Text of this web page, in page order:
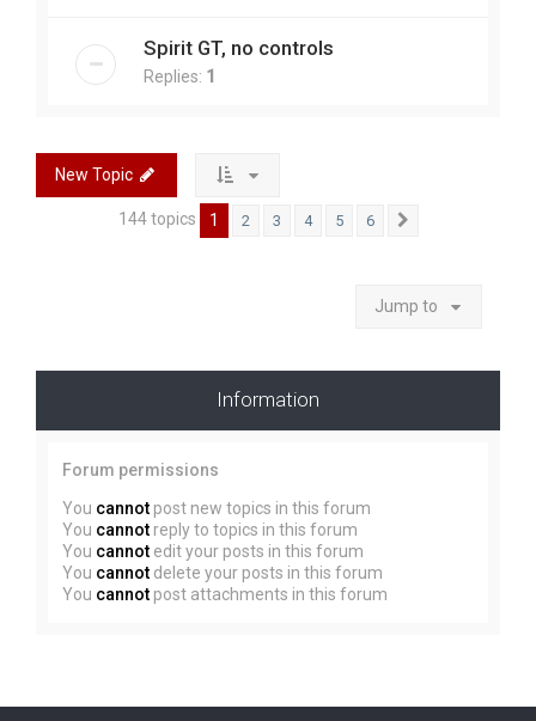
Spirit GT, no controls
Replies: 1
New Topic
144 topics 1 2 3 4 5 6
Jump to
Information
Forum permissions
You cannot post new topics in this forum
You cannot reply to topics in this forum
You cannot edit your posts in this forum
You cannot delete your posts in this forum
You cannot post attachments in this forum